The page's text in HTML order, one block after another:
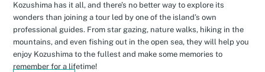
Kozushima has it all, and there’s no better way to explore its
wonders than joining a tour led by one of the island’s own
professional guides. From star gazing, nature walks, hiking in the
mountains, and even fishing out in the open sea, they will help you
enjoy Kozushima to the fullest and make some memories to
remember for a lifetime!